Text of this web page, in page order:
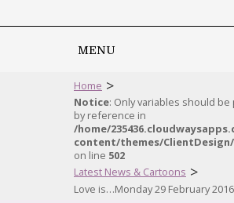
MENU
Home >
Notice: Only variables should be
by reference in
/home/
content/themes/
on line 502
Latest News & Cartoons >
Love is…Monday 29 February 2016